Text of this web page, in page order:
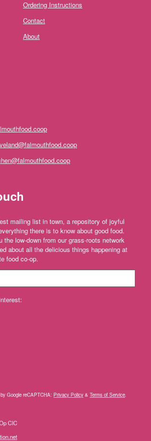
Ordering Instructions
Contact
About
mailing list in town, a repository of joyful
there is to know about good food.
the low-down from our grass-roots network
about all the delicious things happening at
food co-op.
Google reCAPTCHA: Privacy Policy & Terms of Service.
CIC